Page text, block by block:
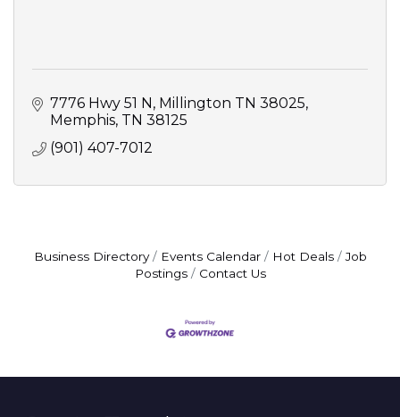
7776 Hwy 51 N, Millington TN 38025
Memphis TN 38125
(901) 407-7012
Business Directory Events Calendar Hot Deals
Job
Postings
Contact Us